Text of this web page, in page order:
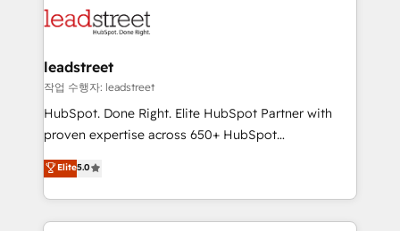
maximize profitability and adapt to your goals.
el CRM y más con cómo opera la empresa por
paso a paso, sin frenarla, con la adopción que todos
buscan y pocos logran. Así HubSpot por fin rinde. Y
hay algo más: cada proceso que ordenás construye
el contexto real de cómo opera tu empresa —lo
donde todos tendrán la misma IA, va a ganar quien
tenga el mejor contexto para alimentarla. Sin
leadstreet
작업 수행자: leadstreet
HubSpot. Done Right. Elite HubSpot Partner with
proven expertise across 650+ HubSpot
implementations. With 12+ years of HubSpot
experience, we help you use the HubSpot platform
to its fullest capacity, improve your current HubSpot
website, or build your new one.
Elite5.0